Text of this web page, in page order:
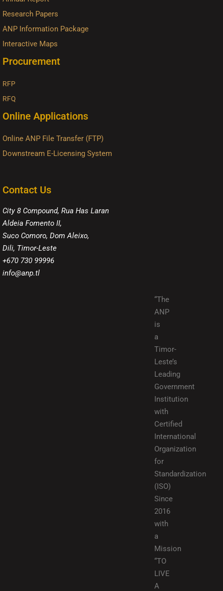
Research Papers
ANP Information Package
Interactive Maps
Procurement
RFP
RFQ
Online Applications
Online ANP File Transfer (FTP)
Downstream E-Licensing System
Contact Us
City 8 Compound, Rua Has Laran
Aldeia Fomento II,
Suco Comoro, Dom Aleixo,
Dili, Timor-Leste
+670 730 99996
info@anp.tl
“The
ANP
is
a
Timor-
Leste’s
Leading
Government
Institution
with
Certified
International
Organization
for
Standardization
(ISO)
Since
2016
with
a
Mission
“TO
LIVE
A